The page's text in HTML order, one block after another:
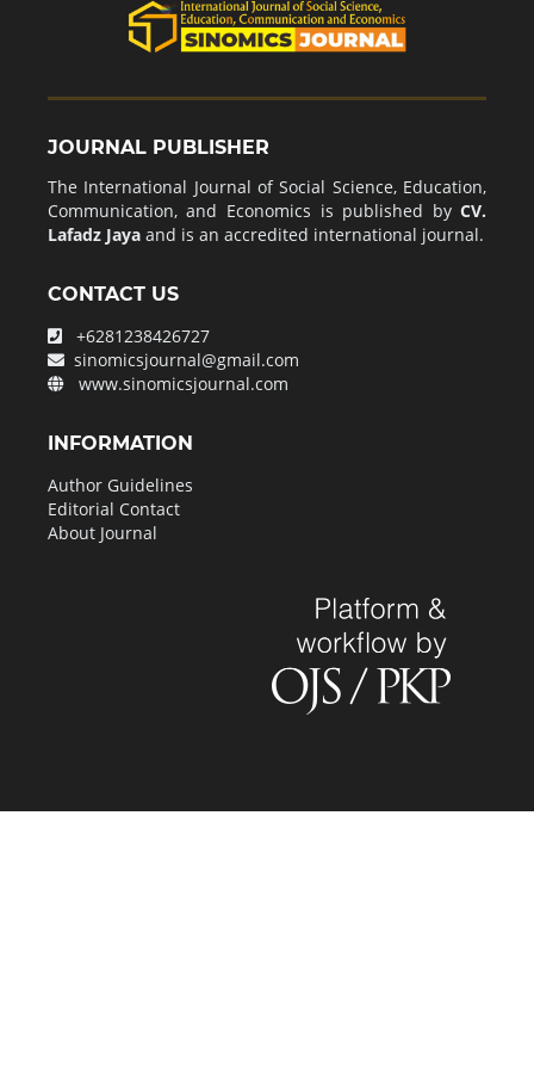
JOURNAL PUBLISHER
The International Journal of Social Science, Education,
Communication, and Economics is published byCV.
Lafadz Jayaand is an accredited international journal.
CONTACT US
+6281238426727
sinomicsjournal@gmail.com
www.sinomicsjournal.com
INFORMATION
Author Guidelines
Editorial Contact
About Journal